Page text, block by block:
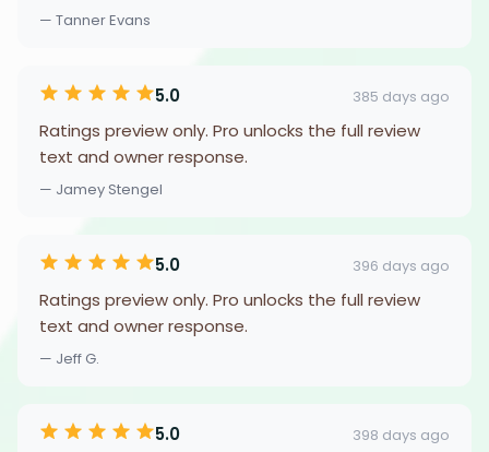
— Tanner Evans
5.0 385 days ago
Ratings preview only. Pro unlocks the full review
text and owner response.
— Jamey Stengel
5.0 396 days ago
Ratings preview only. Pro unlocks the full review
text and owner response.
— Jeff G.
5.0 398 days ago